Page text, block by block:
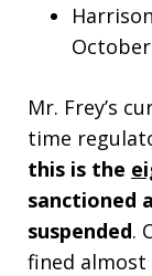
October
Mr. Frey’s
time
this is the
sanctioned
suspended.
fined almost